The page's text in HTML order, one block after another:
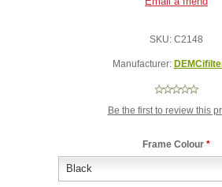
SKU: C2148
Manufacturer:
Be the first to review this
Frame Colour *